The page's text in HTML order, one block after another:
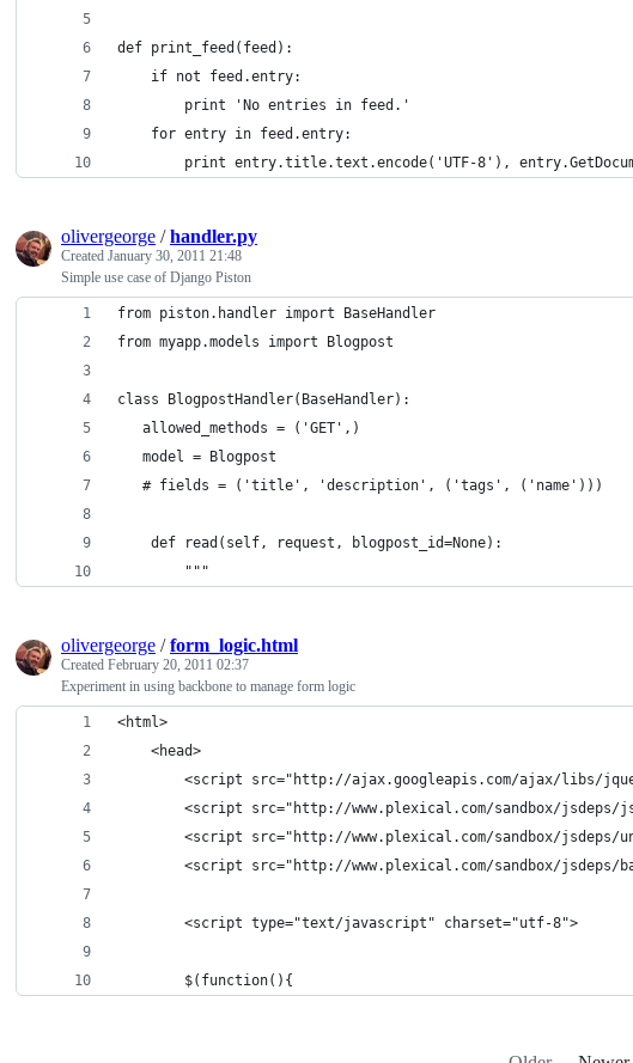
def print_feed(feed):
    if not feed.entry:
        print 'No entries in feed.'
    for entry in feed.entry:
print entry.title.text.encode('UTF-8'),
olivergeorge /handler.py
Created January 30, 2011 21:48
Simple use case of Django Piston
from piston.handler import BaseHandler
from myapp.models import Blogpost
class BlogpostHandler(BaseHandler):
   allowed_methods = ('GET',)
   model = Blogpost
   # fields = ('title', 'description', ('tags', ('name')))
    def read(self, request, blogpost_id=None):
        """
olivergeorge /form_logic.html
Created February 20, 2011 02:37
Experiment in using backbone to manage form logic
<html>
	<head>
<script src="http://ajax.googleapis.com/ajax/libs/
<script src="http://www.plexical.com/sandbox/jsdeps/
<script src="http://www.plexical.com/sandbox/jsdeps/
<script src="http://www.plexical.com/sandbox/jsdeps/
		<script type="text/javascript" charset="utf-8">
		$(function(){